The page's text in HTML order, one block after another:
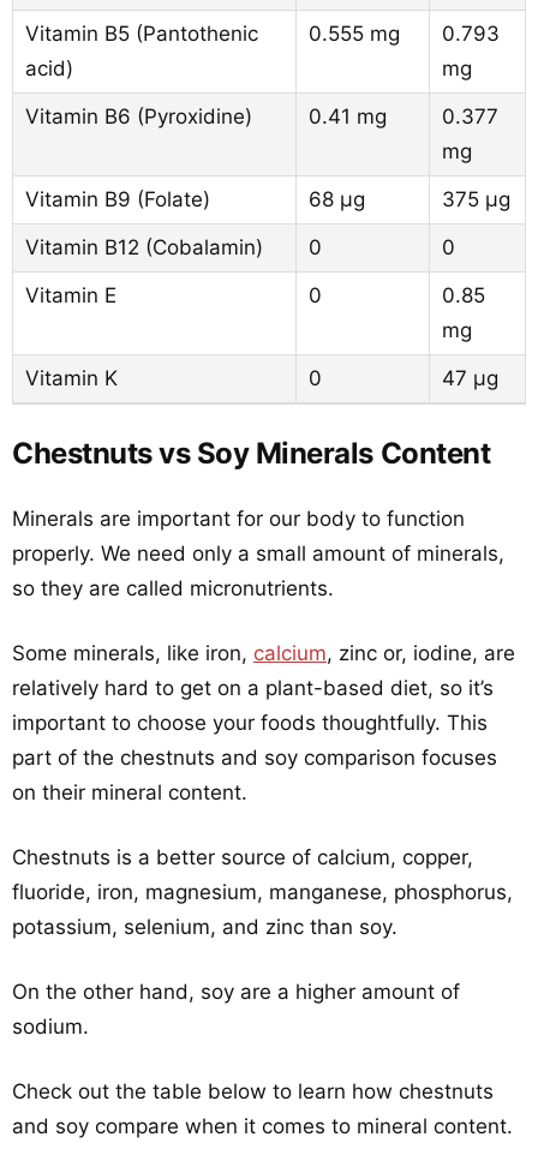
Vitamin B5 (Pantothenic
acid)
0.555 mg
0.793
mg
Vitamin B6 (Pyroxidine)
0.41 mg
0.377
mg
Vitamin B9 (Folate)
68 µg
375 µg
Vitamin B12 (Cobalamin)
0
0
Vitamin E
0
0.85
mg
Vitamin K
0 47 µg
Chestnuts vs Soy Minerals Content
Minerals are important for our body to function
properly. We need only a small amount of minerals,
so they are called micronutrients.
Some minerals, like iron, calcium, zinc or, iodine, are
relatively hard to get on a plant-based diet, so it’s
important to choose your foods thoughtfully. This
part of the chestnuts and soy comparison focuses
on their mineral content.
Chestnuts is a better source of calcium, copper,
fluoride, iron, magnesium, manganese, phosphorus,
potassium, selenium, and zinc than soy.
On the other hand, soy are a higher amount of
sodium.
Check out the table below to learn how chestnuts
and soy compare when it comes to mineral content.